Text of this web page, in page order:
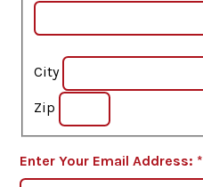
City
Zip
Enter Your Email Address: *